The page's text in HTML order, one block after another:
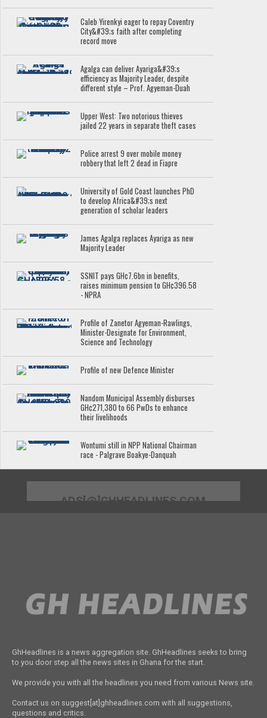
Caleb Yirenkyi eager to repay Coventry
City&#39;s faith after completing
record move
Agalga can deliver Ayariga&#39;s
efficiency as Majority Leader, despite
different style – Prof. Agyeman-Duah
Upper West: Two notorious thieves
jailed 22 years in separate theft cases
Police arrest 9 over mobile money
robbery that left 2 dead in Fiapre
University of Gold Coast launches PhD
to develop Africa&#39;s next
generation of scholar leaders
James Agalga replaces Ayariga as new
Majority Leader
SSNIT pays GH¢7.6bn in benefits,
raises minimum pension to GH¢396.58
- NPRA
Profile of Zanetor Agyeman-Rawlings,
Minister-Designate for Environment,
Science and Technology
Profile of new Defence Minister
Nandom Municipal Assembly disburses
GH¢271,380 to 66 PwDs to enhance
their livelihoods
Wontumi still in NPP National Chairman
race - Palgrave Boakye-Danquah
ADS[@]GHHEADLINES.COM
GhHeadlines is a news aggregation site. GhHeadlines seeks to bring
to you door step all the news sites in Ghana for the start.
We provide you with all the headlines you need from various News site.
Contact us on suggest[at]ghheadlines.com with all suggestions,
questions and critics.